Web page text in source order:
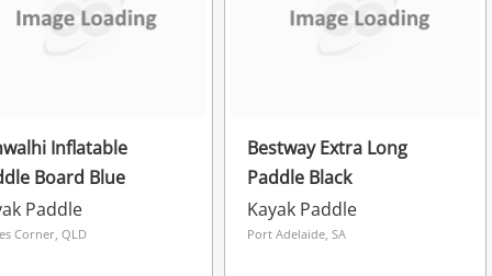
Inflatable
Board Blue
Paddle
Corner, QLD
Bestway Extra Long
Paddle Black
Kayak Paddle
Port Adelaide, SA